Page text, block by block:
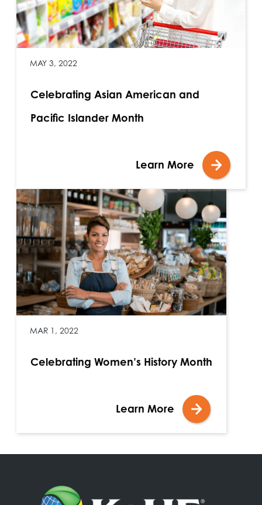
MAY 3, 2022
Celebrating Asian American and
Pacific Islander Month
Learn More
MAR 1, 2022
Celebrating Women’s History Month
Learn More